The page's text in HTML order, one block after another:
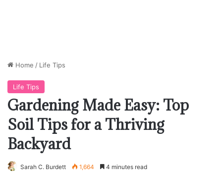
Home / Life Tips
Life Tips
Gardening Made Easy: Top
Soil Tips for a Thriving
Backyard
Sarah C. Burdett 1,664 4 minutes read